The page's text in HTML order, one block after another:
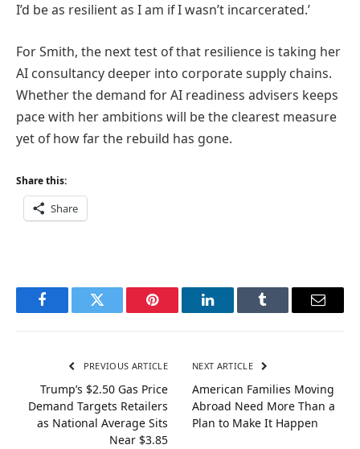
I’d be as resilient as I am if I wasn’t incarcerated.’
For Smith, the next test of that resilience is taking her
AI consultancy deeper into corporate supply chains.
Whether the demand for AI readiness advisers keeps
pace with her ambitions will be the clearest measure
yet of how far the rebuild has gone.
Share this:
Share
FacebookTwitter Pinterest LinkedInTumblr Email
PREVIOUS ARTICLE
Trump’s $2.50 Gas Price
Demand Targets Retailers
as National Average Sits
Near $3.85
NEXT ARTICLE
American Families Moving
Abroad Need More Than a
Plan to Make It Happen